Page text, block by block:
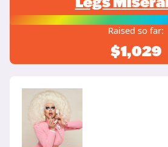
Raised so far:
$1,029